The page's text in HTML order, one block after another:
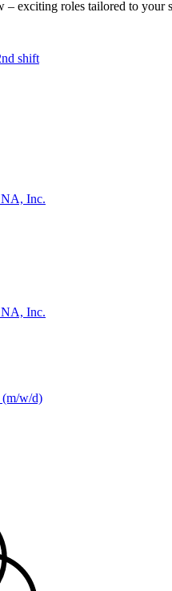
exciting roles tailored to your
shift
NA, Inc.
NA, Inc.
(m/w/d)